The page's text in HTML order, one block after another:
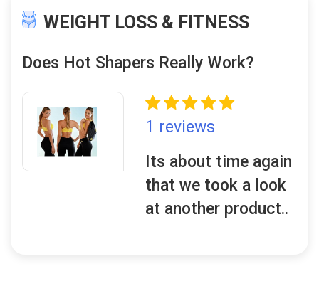
WEIGHT LOSS & FITNESS
Does Hot Shapers Really Work?
1 reviews
Its about time again
that we took a look
at another product..